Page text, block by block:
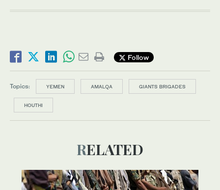
Follow
Topics: YEMEN AMALQA GIANTS BRIGADES
HOUTHI
RELATED